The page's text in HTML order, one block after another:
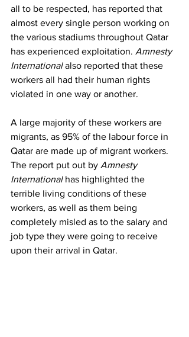
all to be respected, has reported that
almost every single person working on
the various stadiums throughout Qatar
has experienced exploitation. Amnesty
International also reported that these
workers all had their human rights
violated in one way or another.
A large majority of these workers are
migrants, as 95% of the labour force in
Qatar are made up of migrant workers.
The report put out by Amnesty
International has highlighted the
terrible living conditions of these
workers, as well as them being
completely misled as to the salary and
job type they were going to receive
upon their arrival in Qatar.